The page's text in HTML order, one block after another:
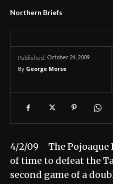
Northern Briefs
Published: October 24, 2009
By George Morse
4/2/09 The Pojoaque
of time to defeat the
second game of a